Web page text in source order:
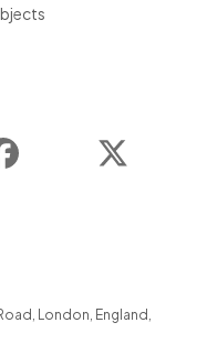
Facebook
, London, England ,